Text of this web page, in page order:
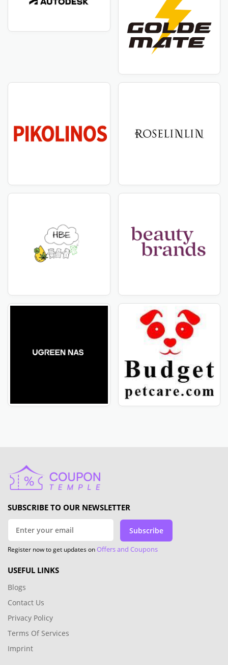
SUBSCRIBE TO OUR NEWSLETTER
Subscribe
Register now to get updates onOffers and Coupons
USEFUL LINKS
Blogs
Contact Us
Privacy Policy
Terms Of Services
Imprint